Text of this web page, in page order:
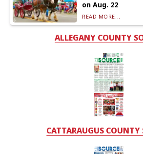
on Aug. 22
READ MORE...
ALLEGANY COUNTY
CATTARAUGUS COUNTY